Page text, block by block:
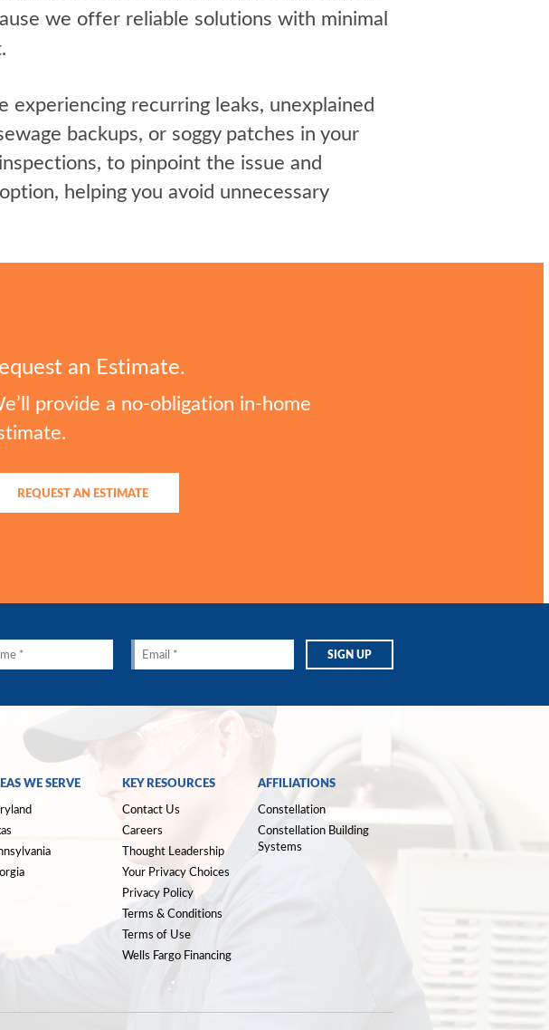
we offer reliable solutions with minimal
experiencing recurring leaks, unexplained
backups, or soggy patches in your
to pinpoint the issue and
helping you avoid unnecessary
an Estimate.
provide a no-obligation in-home
REQUEST AN ESTIMATE
WE SERVE KEY RESOURCES
Contact Us
Careers
Thought Leadership
Your Privacy Choices
Privacy Policy
Terms & Conditions
Terms of Use
Wells Fargo Financing
AFFILIATIONS
Constellation
Constellation Building
Systems